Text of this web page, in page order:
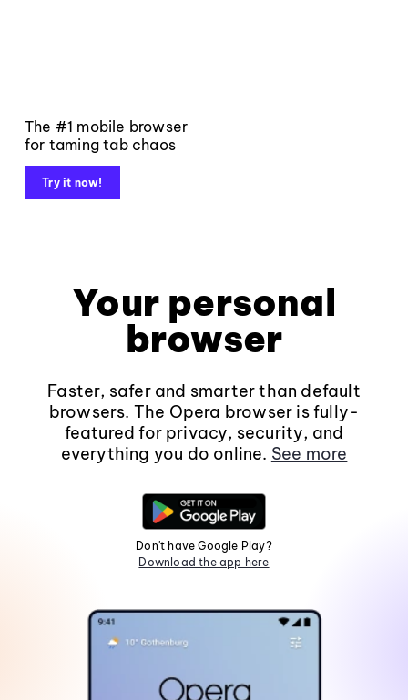
The #1 mobile browser
for taming tab chaos
Try it now!
Your personal
browser
Faster, safer and smarter than default
browsers. The Opera browser is fully-
featured for privacy, security, and
everything you do online. See more
Don't have Google Play?
Download the app here